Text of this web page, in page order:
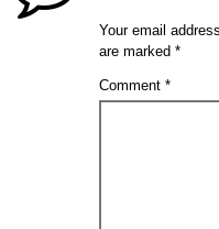
Your email
are marked*
Comment*